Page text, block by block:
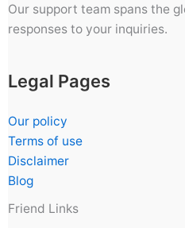
Our support team spans the
responses to your inquiries.
Legal Pages
Our policy
Terms of use
Disclaimer
Blog
Friend Links